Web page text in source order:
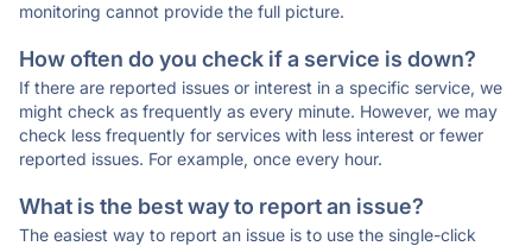
monitoring cannot provide the full picture.
How often do you check if a service is down?
If there are reported issues or interest in a specific service, we
might check as frequently as every minute. However, we may
check less frequently for services with less interest or fewer
reported issues. For example, once every hour.
What is the best way to report an issue?
The easiest way to report an issue is to use the single-click